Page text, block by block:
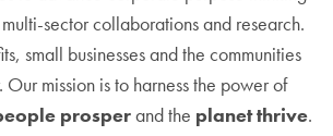
sector collaborations and research.
small businesses and the communities
mission is to harness the power of
prosperand the planet thrive.